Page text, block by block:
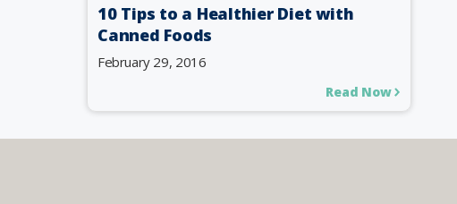
10 Tips to a Healthier Diet with
Canned Foods
February 29, 2016
Read Now